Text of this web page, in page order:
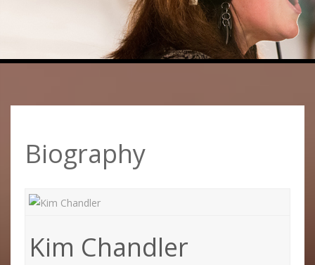
Biography
Kim Chandler